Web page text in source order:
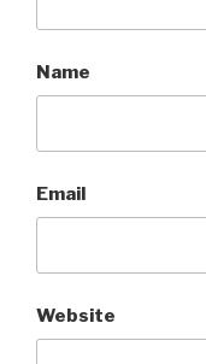
Name
Email
Website